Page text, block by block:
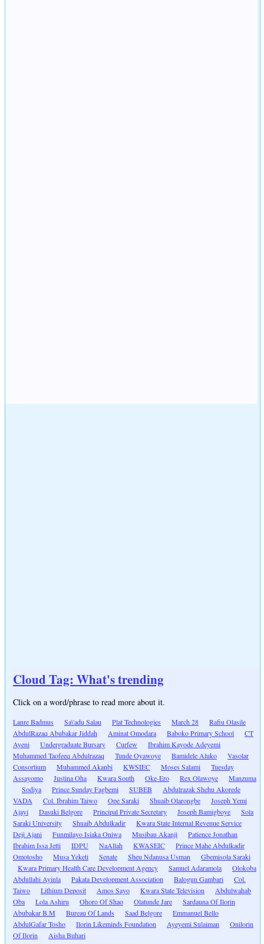
Cloud Tag: What's trending
Click on a word/phrase to read more about it.
Lanre Badmus Sa\'adu Salau Plat Technologies March 28
Rafiu Olasile
AbdulRazaq Abubakar Jiddah
Aminat Omodara Baboko Primary School
CT
Ayeni
Undergraduate Bursary Curfew
Ibrahim Kayode Adeyemi
Muhammed Taofeeq Abdulrazaq
Tunde Oyawoye Bamidele Aluko
Vasolar
Consortium
Muhammed Akanbi KWSIEC Moses Salami
Tuesday
Assayomo
Justina Oha Kwara South Oke-Ero Rex Olawoye
Manzuma
Sodiya
Prince Sunday Fagbemi SUBEB
Abdulrazak Shehu Akorede
VADA
Col. Ibrahim Taiwo Ope Saraki Shuaib Olarongbe
Joseph Yemi
Ajayi
Dasuki Belgore Principal Private Secretary Joseph Bamigboye
Sola
Saraki University
Shuaib Abdulkadir
Kwara State Internal Revenue Service
Deji Ajani
Funmilayo Isiaka Oniwa Musibau Akanji
Patience Jonathan
Ibrahim Issa Jetti
IDPU NaAllah KWASEIC
Prince Mahe Abdulkadir
Omotosho
Musa Yeketi Senate Sheu Ndanusa Usman
Gbemisola Saraki
Kwara Primary Health Care Development Agency
Samuel Adaramola
Olokoba
Abdullahi Ayinla
Pakata Development Association Balogun Gambari
Col.
Taiwo
Lithium Deposit Amos Sayo Kwara State Television
Abdulwahab
Oba
Lola Ashiru Ohoro Of Shao Olatunde Jare
Sardauna Of Ilorin
Abubakar B.M
Bureau Of Lands Saad Belgore
Emmanuel Bello
AbdulGafar Tosho
Ilorin Likeminds Foundation Ayeyemi Sulaiman
Onilorin
Of Ilorin
Aisha Buhari